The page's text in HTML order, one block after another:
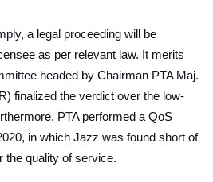
a legal proceeding will be
as per relevant law. It merits
headed by Chairman PTA Maj.
finalized the verdict over the low-
PTA performed a QoS
in which Jazz was found short of
the quality of service.